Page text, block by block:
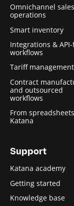
Omnichannel
operations
Smart inventory
Integrations &
workflows
Tariff management
Contract
and outsourced
workflows
From
Katana
Support
Katana academy
Getting started
Knowledge base